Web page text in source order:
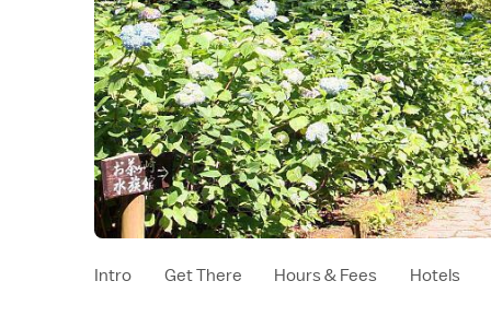
Intro Get There Hours & Fees Hotels